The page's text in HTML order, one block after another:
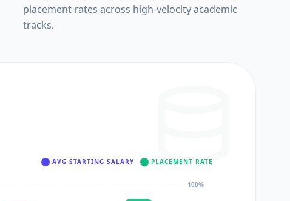
placement rates across high-velocity academic
tracks.
AVG STARTING SALARY PLACEMENT RATE
100%